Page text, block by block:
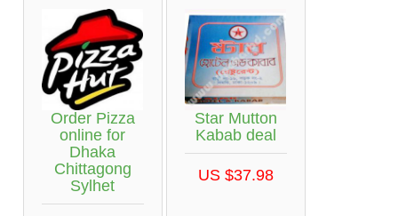
Order Pizza
online for
Dhaka
Chittagong
Sylhet
Star Mutton
Kabab deal
US $37.98